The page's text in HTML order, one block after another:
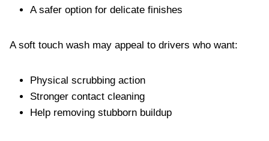
A safer option for delicate finishes
A soft touch wash may appeal to drivers who want:
Physical scrubbing action
Stronger contact cleaning
Help removing stubborn buildup